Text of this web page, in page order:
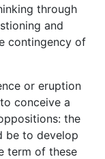
through
and
contingency of
or eruption
conceive a
the
be to develop
term of these